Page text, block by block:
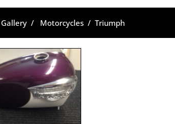
Gallery / Motorcycles / Triumph